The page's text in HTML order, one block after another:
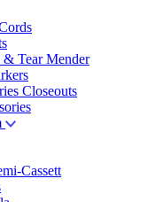
Tear Mender
Closeouts
Cassett